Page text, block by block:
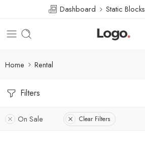
Dashboard Static Blocks
Home Rental
Filters
On Sale Clear Filters